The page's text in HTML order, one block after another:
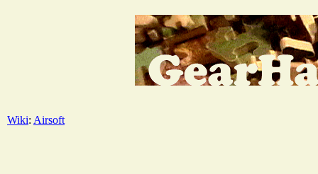
Wiki: Airsoft